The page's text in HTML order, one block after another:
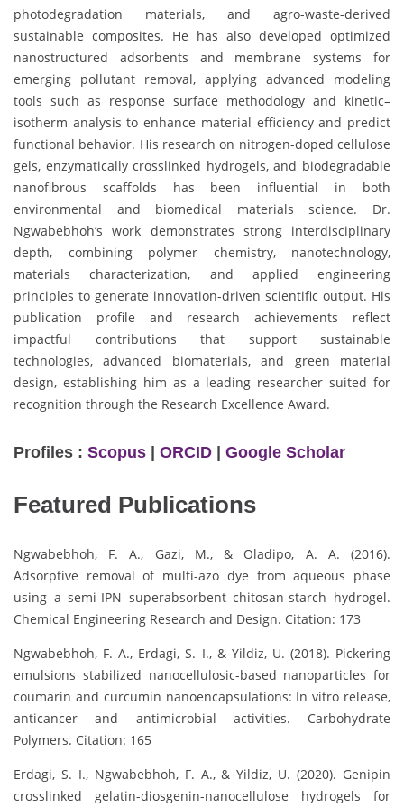
photodegradation materials, and agro-waste-derived
sustainable composites. He has also developed optimized
nanostructured adsorbents and membrane systems for
emerging pollutant removal, applying advanced modeling
tools such as response surface methodology and kinetic–
isotherm analysis to enhance material efficiency and predict
functional behavior. His research on nitrogen-doped cellulose
gels, enzymatically crosslinked hydrogels, and biodegradable
nanofibrous scaffolds has been influential in both
environmental and biomedical materials science. Dr.
Ngwabebhoh’s work demonstrates strong interdisciplinary
depth, combining polymer chemistry, nanotechnology,
materials characterization, and applied engineering
principles to generate innovation-driven scientific output. His
publication profile and research achievements reflect
impactful contributions that support sustainable
technologies, advanced biomaterials, and green material
design, establishing him as a leading researcher suited for
recognition through the Research Excellence Award.
Profiles : Scopus | ORCID | Google Scholar
Featured Publications
Ngwabebhoh, F. A., Gazi, M., & Oladipo, A. A. (2016).
Adsorptive removal of multi-azo dye from aqueous phase
using a semi-IPN superabsorbent chitosan-starch hydrogel.
Chemical Engineering Research and Design. Citation: 173
Ngwabebhoh, F. A., Erdagi, S. I., & Yildiz, U. (2018). Pickering
emulsions stabilized nanocellulosic-based nanoparticles for
coumarin and curcumin nanoencapsulations: In vitro release,
anticancer and antimicrobial activities. Carbohydrate
Polymers. Citation: 165
Erdagi, S. I., Ngwabebhoh, F. A., & Yildiz, U. (2020). Genipin
crosslinked gelatin-diosgenin-nanocellulose hydrogels for